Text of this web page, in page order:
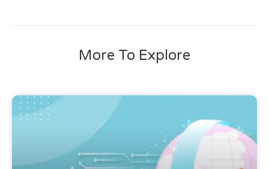
More To Explore